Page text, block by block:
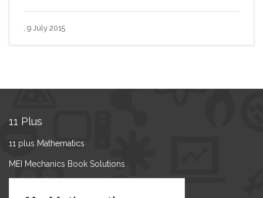
, 9 July 2015
11 Plus
11 plus Mathematics
MEI Mechanics Book Solutions